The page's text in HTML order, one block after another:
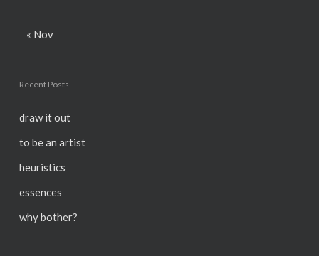
« Nov
Recent Posts
draw it out
to be an artist
heuristics
essences
why bother?